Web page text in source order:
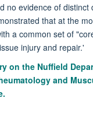
no evidence of distinct
that at the
a common set of
injury and repair.'
on the Nuffield
and